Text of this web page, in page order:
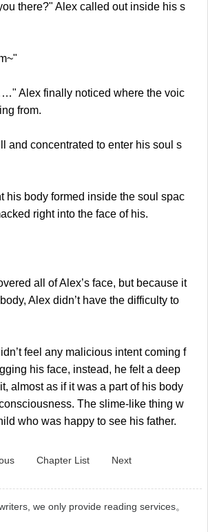
there?" Alex called out inside his s
finally noticed where the voic
from.
concentrated to enter his soul s
body formed inside the soul spac
right into the face of his.
all of Alex’s face, but because it
Alex didn’t have the difficulty to
feel any malicious intent coming f
his face, instead, he felt a deep
almost as if it was a part of his body
The slime-like thing w
who was happy to see his father.
Chapter List Next
we only provide reading services。